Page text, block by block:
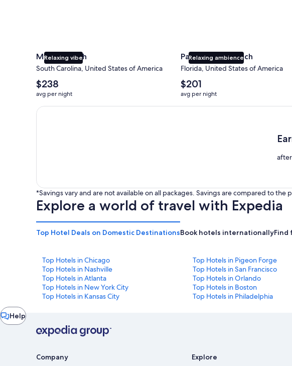
Relaxing vibe
Myrtle Beach
South Carolina, United States of America
The
average
nightly
price
$238
avg per night
Relaxing ambience
Panama City Beach
Florida, United States of America
The
average
nightly
price
$201
avg per night
Earn $350 in OneKeyCash trademark with the One Key Plus Card after
*Savings vary and are not available on all packages. Savings are compared to
Explore a world of travel with Expedia
Top Hotel Deals on Domestic DestinationsBook hotels internationallyFind
Top Hotels in Chicago Top Hotels in Pigeon Forge
Top Hotels in Nashville
Top Hotels in San Francisco
Top Hotels in Atlanta
Top Hotels in Orlando
Top Hotels in New York City
Top Hotels in Boston
Top Hotels in Kansas City
Top Hotels in Philadelphia
Help
Chat
window
Company Explore